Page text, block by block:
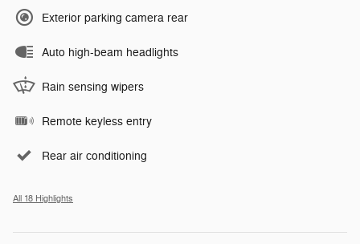
Exterior parking camera rear
Auto high-beam headlights
Rain sensing wipers
Remote keyless entry
Rear air conditioning
All 18 Highlights